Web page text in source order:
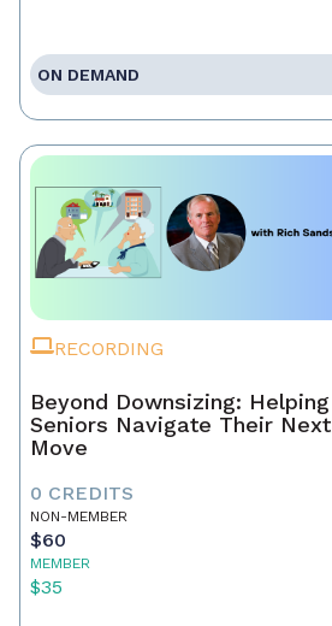
ON DEMAND
RECORDING
Beyond Downsizing: Helping
Seniors Navigate Their Next
Move
0 CREDITS
NON-MEMBER
$60
MEMBER
$35